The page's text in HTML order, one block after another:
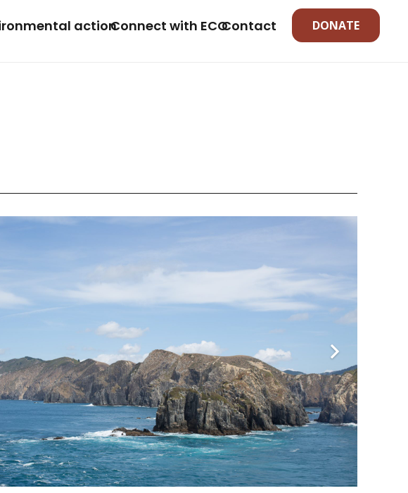
actionConnect with ECOContact DONATE